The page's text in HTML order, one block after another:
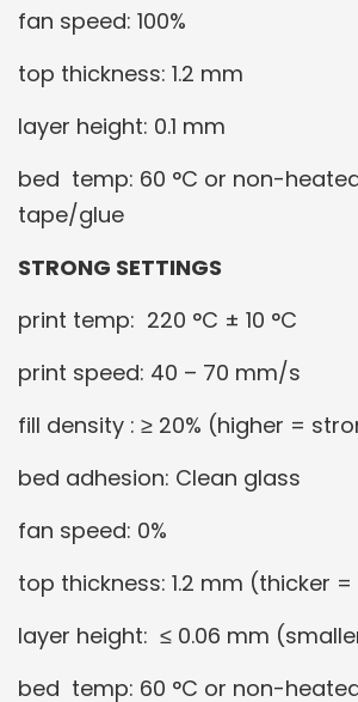
fan speed: 100%
top thickness: 1.2 mm
layer height: 0.1 mm
bed temp: 60 °C or non-
tape/glue
STRONG SETTINGS
print temp: 220 °C ± 10 °C
print speed: 40 – 70 mm/s
fill density : ≥ 20% (higher =
bed adhesion: Clean glass
fan speed: 0%
top thickness: 1.2 mm (thicker
layer height: ≤ 0.06 mm
bed temp: 60 °C or non-